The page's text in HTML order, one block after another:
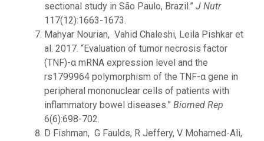
sectional study in São Paulo, Brazil.” J Nutr
117(12):1663-1673.
Mahyar Nourian, Vahid Chaleshi, Leila Pishkar et
al. 2017. “Evaluation of tumor necrosis factor
(TNF)-α mRNA expression level and the
rs1799964 polymorphism of the TNF-α gene in
peripheral mononuclear cells of patients with
inflammatory bowel diseases.” Biomed Rep
6(6):698-702.
D Fishman, G Faulds, R Jeffery, V Mohamed-Ali,